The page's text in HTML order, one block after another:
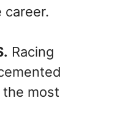
career.
Racing
most